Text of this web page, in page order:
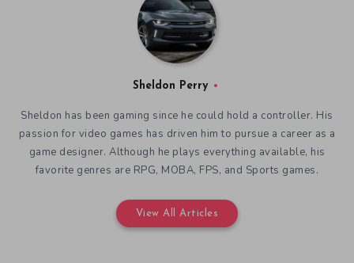
Sheldon Perry
Sheldon has been gaming since he could hold a controller. His
passion for video games has driven him to pursue a career as a
game designer. Although he plays everything available, his
favorite genres are RPG, MOBA, FPS, and Sports games.
View All Articles